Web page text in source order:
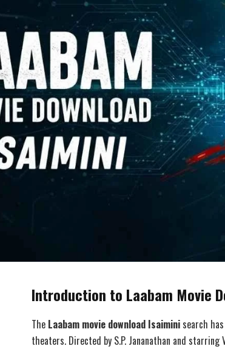
Introduction to Laabam Movie
The Laabam movie download Isaimini search
theaters. Directed by S.P. Jananathan and